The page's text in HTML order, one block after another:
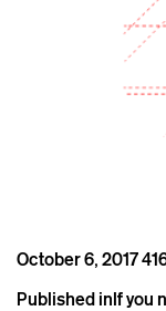
Posted
October 6, 2017
Post
Published inIf you